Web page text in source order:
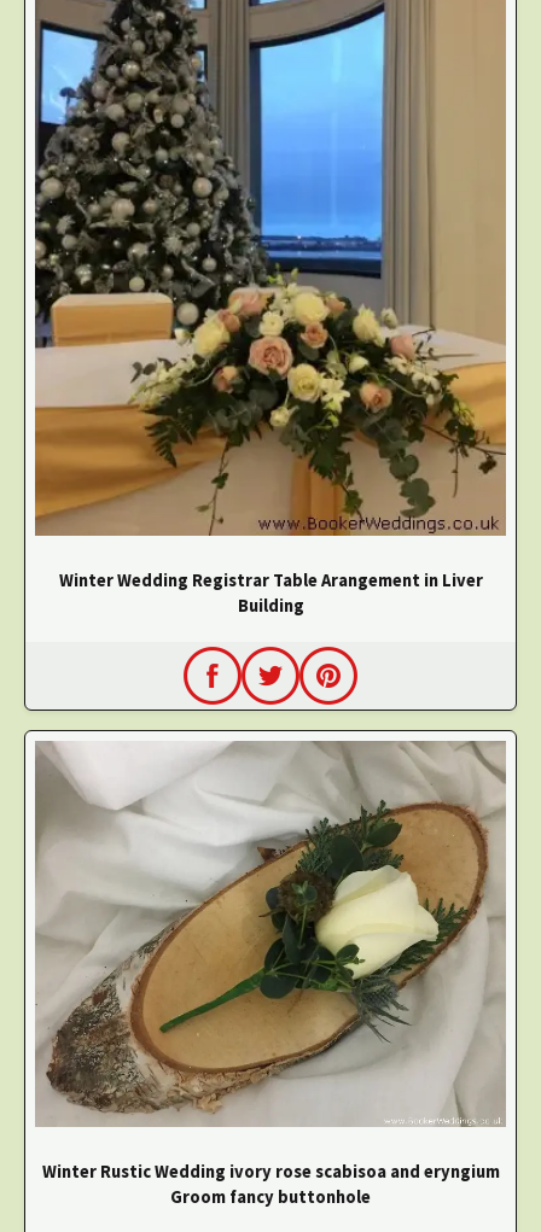
Winter Wedding Registrar Table Arangement in Liver
Building
Winter Rustic Wedding ivory rose scabisoa and eryngium
Groom fancy buttonhole